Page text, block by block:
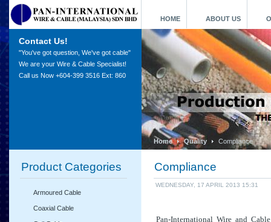
HOME ABOUT US
Contact Us!
"You've got question, We've got cable"
We are your Wire & Cable Specialist!
Call us Now +604-399 3516 Ext: 860
Home Quality Compliance
Compliance
WEDNESDAY, 17 APRIL 2013 15:31
Pan-International Wire and
Product Categories
Armoured Cable
Coaxial Cable